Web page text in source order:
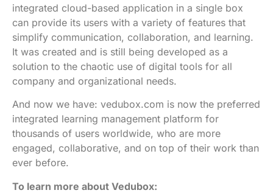
integrated cloud-based application in a single box
can provide its users with a variety of features that
simplify communication, collaboration, and learning.
It was created and is still being developed as a
solution to the chaotic use of digital tools for all
company and organizational needs.
And now we have: vedubox.com is now the preferred
integrated learning management platform for
thousands of users worldwide, who are more
engaged, collaborative, and on top of their work than
ever before.
To learn more about Vedubox: